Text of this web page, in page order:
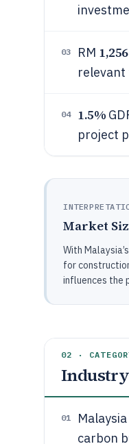
03 RM
04 1.5%
project
Market
With
for
influences the
02 ·
01
carbon